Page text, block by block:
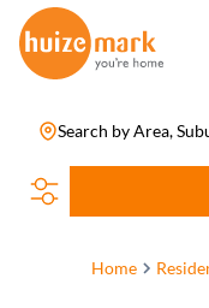
Search by Area,
Home